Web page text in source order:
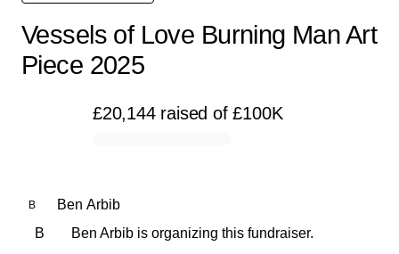
£20,144 raised of £100K
Vessels of Love Burning Man Art
Piece 2025
B
Ben Arbib
B
Ben Arbib is organizing this fundraiser.